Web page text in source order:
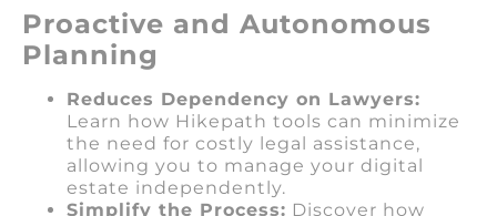
Proactive and Autonomous
Planning
Reduces Dependency on Lawyers:
Learn how Hikepath tools can minimize
the need for costly legal assistance,
allowing you to manage your digital
estate independently.
Simplify the Process: Discover how